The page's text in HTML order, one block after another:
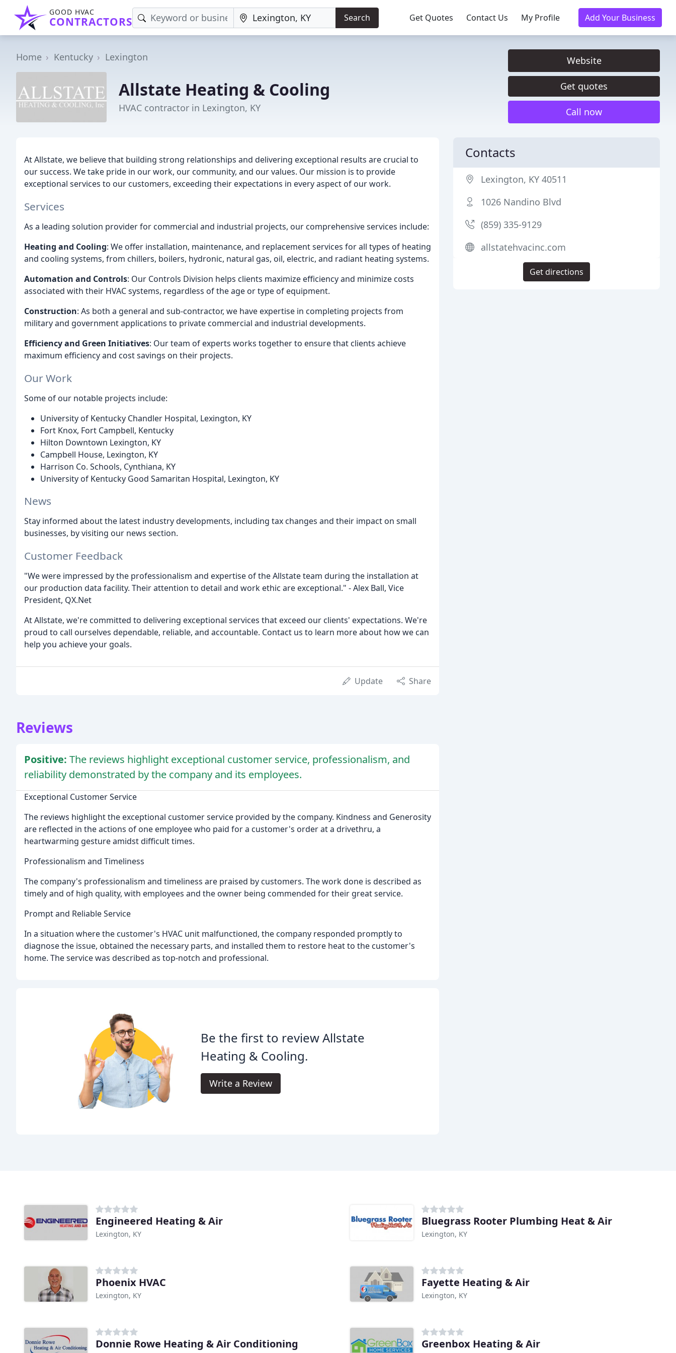
GOOD HVAC
CONTRACTORS Search Get Quotes Contact Us My Profile Add Your Business
Home Kentucky Lexington
Allstate Heating & Cooling
HVAC contractor in Lexington, KY
Website
Get quotes
Call now
At Allstate, we believe that building strong relationships and delivering exceptional results are crucial to
our success. We take pride in our work, our community, and our values. Our mission is to provide
exceptional services to our customers, exceeding their expectations in every aspect of our work.
Services
As a leading solution provider for commercial and industrial projects, our comprehensive services include:
Heating and Cooling: We offer installation, maintenance, and replacement services for all types of heating
and cooling systems, from chillers, boilers, hydronic, natural gas, oil, electric, and radiant heating systems.
Automation and Controls: Our Controls Division helps clients maximize efficiency and minimize costs
associated with their HVAC systems, regardless of the age or type of equipment.
Construction: As both a general and sub-contractor, we have expertise in completing projects from
military and government applications to private commercial and industrial developments.
Efficiency and Green Initiatives: Our team of experts works together to ensure that clients achieve
maximum efficiency and cost savings on their projects.
Our Work
Some of our notable projects include:
University of Kentucky Chandler Hospital, Lexington, KY
Fort Knox, Fort Campbell, Kentucky
Hilton Downtown Lexington, KY
Campbell House, Lexington, KY
Harrison Co. Schools, Cynthiana, KY
University of Kentucky Good Samaritan Hospital, Lexington, KY
News
Stay informed about the latest industry developments, including tax changes and their impact on small
businesses, by visiting our news section.
Customer Feedback
"We were impressed by the professionalism and expertise of the Allstate team during the installation at
our production data facility. Their attention to detail and work ethic are exceptional." - Alex Ball, Vice
President, QX.Net
At Allstate, we're committed to delivering exceptional services that exceed our clients' expectations. We're
proud to call ourselves dependable, reliable, and accountable. Contact us to learn more about how we can
help you achieve your goals.
Update Share
Reviews
Positive: The reviews highlight exceptional customer service, professionalism, and
reliability demonstrated by the company and its employees.
Exceptional Customer Service
The reviews highlight the exceptional customer service provided by the company. Kindness and Generosity
are reflected in the actions of one employee who paid for a customer's order at a drivethru, a
heartwarming gesture amidst difficult times.
Professionalism and Timeliness
The company's professionalism and timeliness are praised by customers. The work done is described as
timely and of high quality, with employees and the owner being commended for their great service.
Prompt and Reliable Service
In a situation where the customer's HVAC unit malfunctioned, the company responded promptly to
diagnose the issue, obtained the necessary parts, and installed them to restore heat to the customer's
home. The service was described as top-notch and professional.
Be the first to review Allstate
Heating & Cooling.
Write a Review
Contacts
Lexington, KY 40511
1026 Nandino Blvd
(859) 335-9129
allstatehvacinc.com
Get directions
Engineered Heating & Air
Lexington, KY
Bluegrass Rooter Plumbing Heat & Air
Lexington, KY
Phoenix HVAC
Lexington, KY
Fayette Heating & Air
Lexington, KY
Donnie Rowe Heating & Air Conditioning Greenbox Heating & Air